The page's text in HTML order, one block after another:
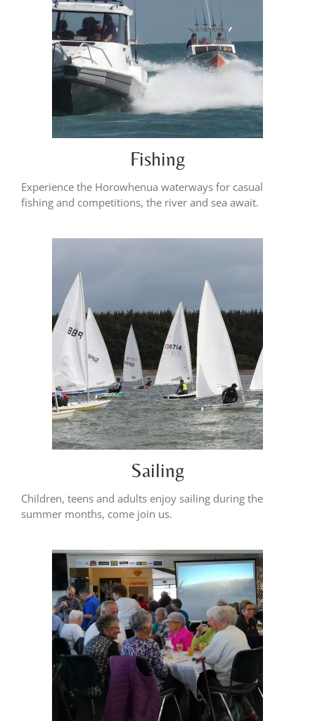
Fishing
Experience the Horowhenua waterways for casual
fishing and competitions, the river and sea await.
Sailing
Children, teens and adults enjoy sailing during the
summer months, come join us.